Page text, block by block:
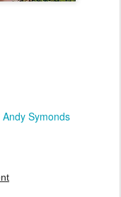
Andy Symonds